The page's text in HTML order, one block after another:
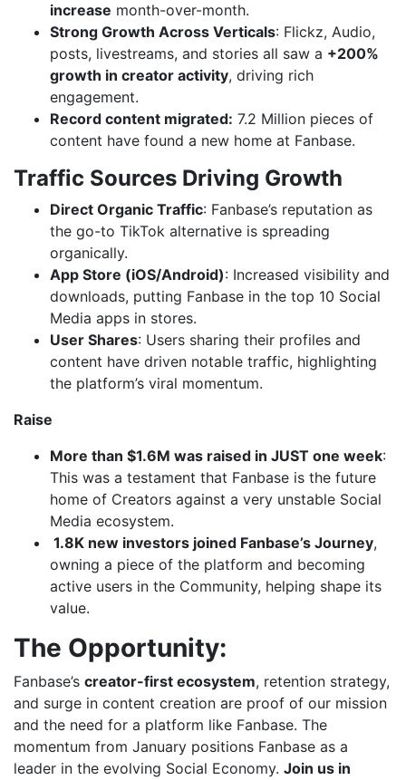
increase month-over-month.
Strong Growth Across Verticals: Flickz, Audio,
posts, livestreams, and stories all saw a +200%
growth in creator activity, driving rich
engagement.
Record content migrated: 7.2 Million pieces of
content have found a new home at Fanbase.
Traffic Sources Driving Growth
Direct Organic Traffic: Fanbase’s reputation as
the go-to TikTok alternative is spreading
organically.
App Store (iOS/Android): Increased visibility and
downloads, putting Fanbase in the top 10 Social
Media apps in stores.
User Shares: Users sharing their profiles and
content have driven notable traffic, highlighting
the platform’s viral momentum.
Raise
More than $1.6M was raised in JUST one week:
This was a testament that Fanbase is the future
home of Creators against a very unstable Social
Media ecosystem.
1.8K new investors joined Fanbase’s Journey,
owning a piece of the platform and becoming
active users in the Community, helping shape its
value.
The Opportunity:
Fanbase’s creator-first ecosystem, retention strategy,
and surge in content creation are proof of our mission
and the need for a platform like Fanbase. The
momentum from January positions Fanbase as a
leader in the evolving Social Economy. Join us in